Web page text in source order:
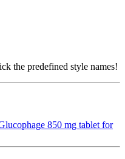
the predefined style names!
850 mg tablet for